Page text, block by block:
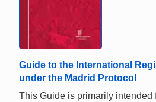
Guide to the International
under the Madrid Protocol
This Guide is primarily intended